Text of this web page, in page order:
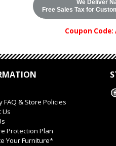
We Deliver
Free Sales Tax for
Coupon Code:
FAQ & Store Policies
Us
Protection Plan
Your Furniture*